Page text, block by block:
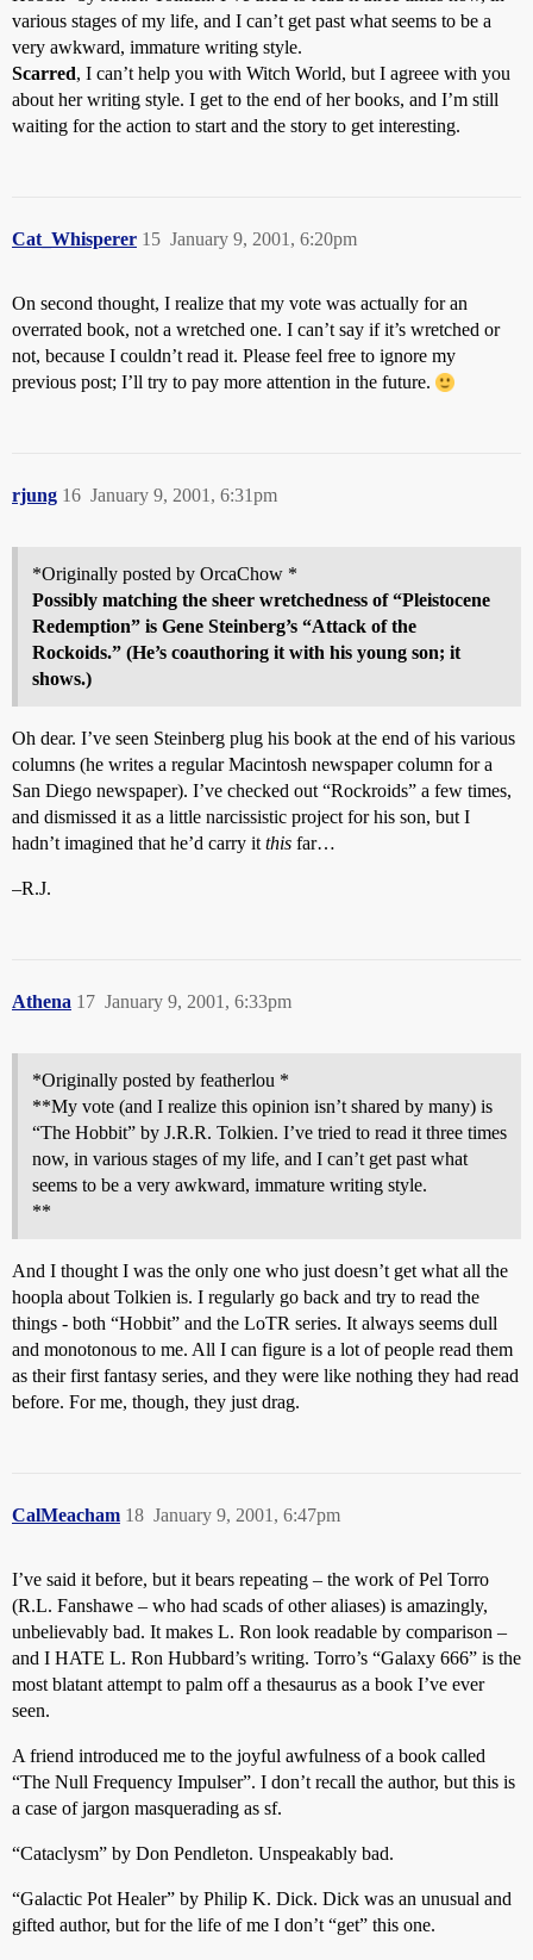
various stages of my life, and I can’t get past what seems to be a
very awkward, immature writing style.
Scarred, I can’t help you with Witch World, but I agreee with you
about her writing style. I get to the end of her books, and I’m still
waiting for the action to start and the story to get interesting.
Cat_Whisperer January 9, 2001, 6:20pm
15
On second thought, I realize that my vote was actually for an
overrated book, not a wretched one. I can’t say if it’s wretched or
not, because I couldn’t read it. Please feel free to ignore my
previous post; I’ll try to pay more attention in the future.
rjung January 9, 2001, 6:31pm
16
*Originally posted by OrcaChow *
Possibly matching the sheer wretchedness of “Pleistocene
Redemption” is Gene Steinberg’s “Attack of the
Rockoids.” (He’s coauthoring it with his young son; it
shows.)
Oh dear. I’ve seen Steinberg plug his book at the end of his various
columns (he writes a regular Macintosh newspaper column for a
San Diego newspaper). I’ve checked out “Rockroids” a few times,
and dismissed it as a little narcissistic project for his son, but I
hadn’t imagined that he’d carry it this far…
–R.J.
Athena January 9, 2001, 6:33pm
17
*Originally posted by featherlou *
**My vote (and I realize this opinion isn’t shared by many) is
“The Hobbit” by J.R.R. Tolkien. I’ve tried to read it three times
now, in various stages of my life, and I can’t get past what
seems to be a very awkward, immature writing style.
**
And I thought I was the only one who just doesn’t get what all the
hoopla about Tolkien is. I regularly go back and try to read the
things - both “Hobbit” and the LoTR series. It always seems dull
and monotonous to me. All I can figure is a lot of people read them
as their first fantasy series, and they were like nothing they had read
before. For me, though, they just drag.
CalMeacham January 9, 2001, 6:47pm
18
I’ve said it before, but it bears repeating – the work of Pel Torro
(R.L. Fanshawe – who had scads of other aliases) is amazingly,
unbelievably bad. It makes L. Ron look readable by comparison –
and I HATE L. Ron Hubbard’s writing. Torro’s “Galaxy 666” is the
most blatant attempt to palm off a thesaurus as a book I’ve ever
seen.
A friend introduced me to the joyful awfulness of a book called
“The Null Frequency Impulser”. I don’t recall the author, but this is
a case of jargon masquerading as sf.
“Cataclysm” by Don Pendleton. Unspeakably bad.
“Galactic Pot Healer” by Philip K. Dick. Dick was an unusual and
gifted author, but for the life of me I don’t “get” this one.